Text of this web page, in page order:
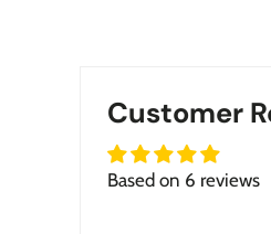
Customer
Based on 6 reviews